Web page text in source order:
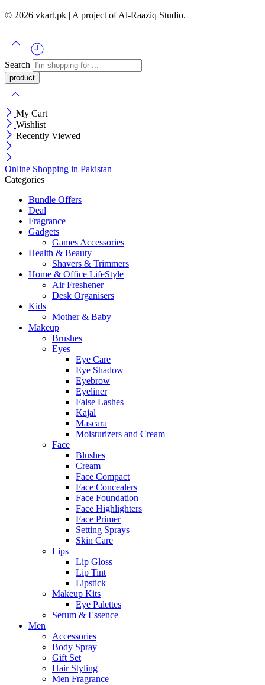
© 2026 vkart.pk | A project of Al-Raaziq Studio.
Search
My Cart
Wishlist
Recently Viewed
Online Shopping in Pakistan
Categories
Bundle Offers
Deal
Fragrance
Gadgets
Games Accessories
Health & Beauty
Shavers & Trimmers
Home & Office LifeStyle
Air Freshener
Desk Organisers
Kids
Mother & Baby
Makeup
Brushes
Eyes
Eye Care
Eye Shadow
Eyebrow
Eyeliner
False Lashes
Kajal
Mascara
Moisturizers and Cream
Face
Blushes
Cream
Face Compact
Face Concealers
Face Foundation
Face Highlighters
Face Primer
Setting Sprays
Skin Care
Lips
Lip Gloss
Lip Tint
Lipstick
Makeup Kits
Eye Palettes
Serum & Essence
Men
Accessories
Body Spray
Gift Set
Hair Styling
Men Fragrance